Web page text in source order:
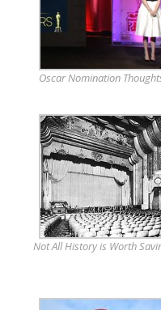
Oscar Nomination
Not All History is Worth